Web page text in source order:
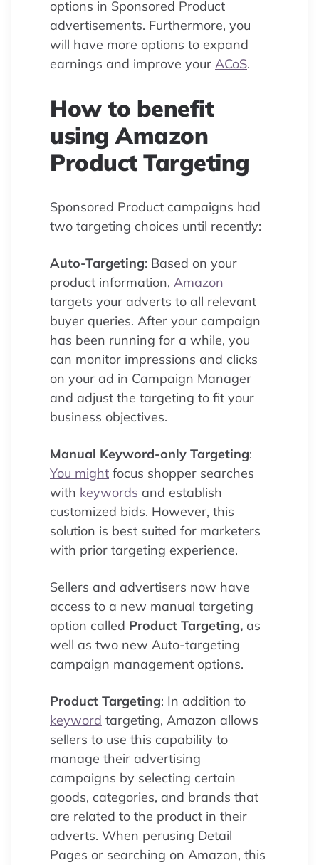
options in Sponsored Product
advertisements. Furthermore, you
will have more options to expand
earnings and improve your ACoS.
How to benefit
using Amazon
Product Targeting
Sponsored Product campaigns had
two targeting choices until recently:
Auto-Targeting: Based on your
product information, Amazon
targets your adverts to all relevant
buyer queries. After your campaign
has been running for a while, you
can monitor impressions and clicks
on your ad in Campaign Manager
and adjust the targeting to fit your
business objectives.
Manual Keyword-only Targeting:
You might focus shopper searches
with keywords and establish
customized bids. However, this
solution is best suited for marketers
with prior targeting experience.
Sellers and advertisers now have
access to a new manual targeting
option called Product Targeting, as
well as two new Auto-targeting
campaign management options.
Product Targeting: In addition to
keyword targeting, Amazon allows
sellers to use this capability to
manage their advertising
campaigns by selecting certain
goods, categories, and brands that
are related to the product in their
adverts. When perusing Detail
Pages or searching on Amazon, this